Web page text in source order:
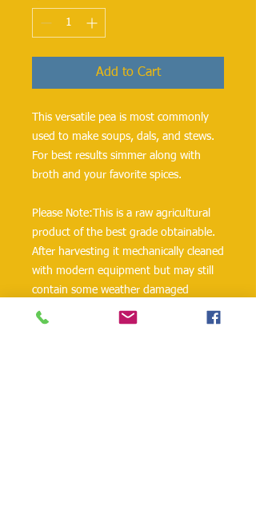
Add to Cart
This versatile pea is most commonly
used to make soups, dals, and stews.
For best results simmer along with
broth and your favorite spices.
Please Note:This is a raw agricultural
product of the best grade obtainable.
After harvesting it mechanically cleaned
with modern equipment but may still
contain some weather damaged
product, stones or other foreign